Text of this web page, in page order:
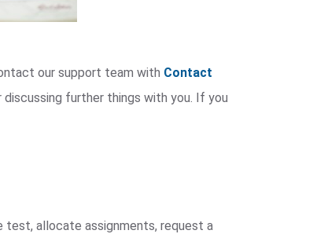
our support team with Contact
further things with you. If you
allocate assignments, request a